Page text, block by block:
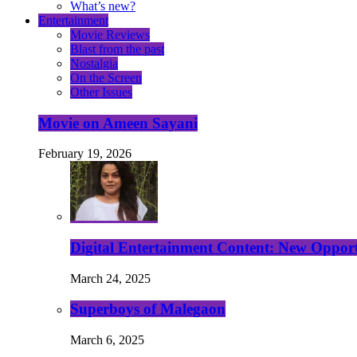
What’s new?
Entertainment
Movie Reviews
Blast from the past
Nostalgia
On the Screen
Other Issues
Movie on Ameen Sayani
February 19, 2026
Digital Entertainment Content: New
March 24, 2025
Superboys of Malegaon
March 6, 2025